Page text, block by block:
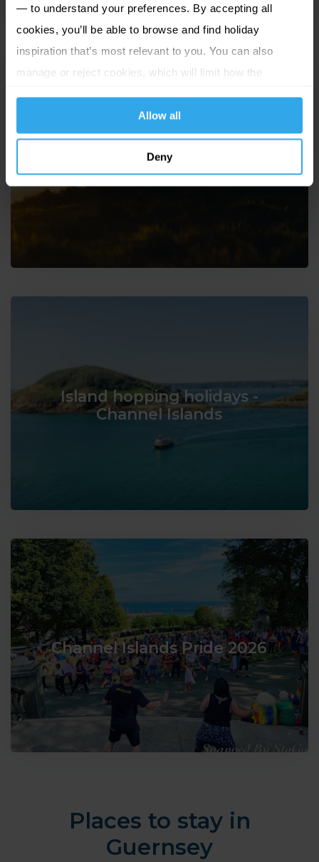
— to understand your preferences. By accepting all
cookies, you’ll be able to browse and find holiday
inspiration that’s most relevant to you. You can also
manage or reject cookies, which will limit how the
Allow all
Deny
Solo travel to the Channel
Islands
Island hopping holidays -
Channel Islands
Channel Islands Pride 2026
Places to stay in
Guernsey